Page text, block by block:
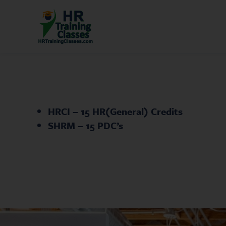
HRCI – 15 HR(General) Credits
SHRM – 15 PDC’s